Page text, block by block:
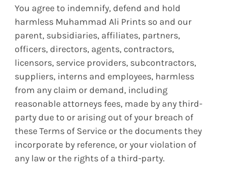
You agree to indemnify, defend and hold
harmless Muhammad Ali Prints so and our
parent, subsidiaries, affiliates, partners,
officers, directors, agents, contractors,
licensors, service providers, subcontractors,
suppliers, interns and employees, harmless
from any claim or demand, including
reasonable attorneys fees, made by any third-
party due to or arising out of your breach of
these Terms of Service or the documents they
incorporate by reference, or your violation of
any law or the rights of a third-party.